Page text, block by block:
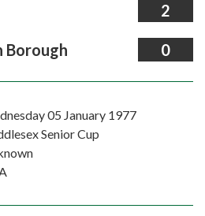
2
Borough 0
05 January 1977
Senior Cup